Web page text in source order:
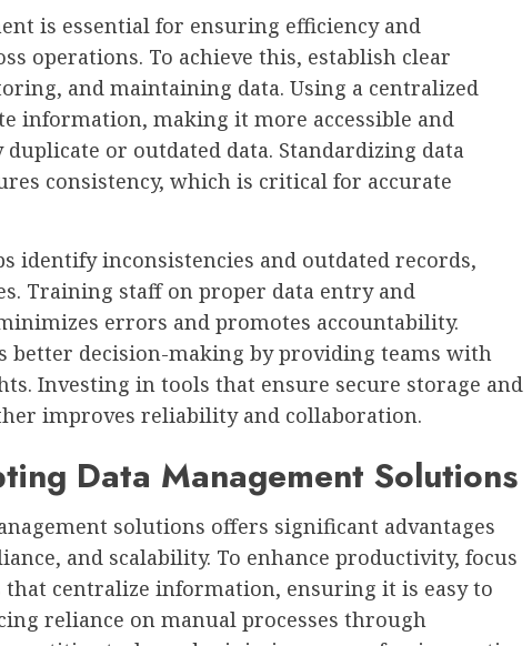
is essential for ensuring efficiency and
operations. To achieve this, establish clear
and maintaining data. Using a centralized
information, making it more accessible and
or outdated data. Standardizing data
consistency, which is critical for accurate
identify inconsistencies and outdated records,
Training staff on proper data entry and
errors and promotes accountability.
better decision-making by providing teams with
Investing in tools that ensure secure storage and
improves reliability and collaboration.
Data Management Solutions
solutions offers significant advantages
and scalability. To enhance productivity, focus
centralize information, ensuring it is easy to
reliance on manual processes through